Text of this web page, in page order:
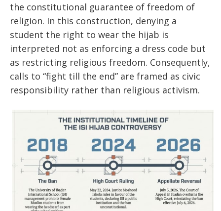
the constitutional guarantee of freedom of
religion. In this construction, denying a
student the right to wear the hijab is
interpreted not as enforcing a dress code but
as restricting religious freedom. Consequently,
calls to “fight till the end” are framed as civic
responsibility rather than religious activism.